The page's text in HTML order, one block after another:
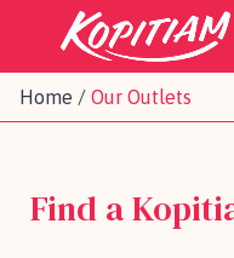
Home / Our Outlets
Find a